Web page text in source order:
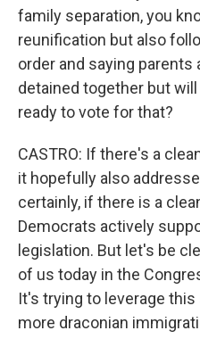
family separation, you
reunification but also
order and saying parents
detained together but
ready to vote for that?
CASTRO: If there's a
it hopefully also
certainly, if there is a
Democrats actively
legislation. But let's be
of us today in the
It's trying to leverage
more draconian